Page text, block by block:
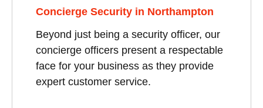
Concierge Security in Northampton
Beyond just being a security officer, our
concierge officers present a respectable
face for your business as they provide
expert customer service.